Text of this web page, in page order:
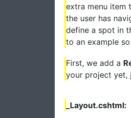
extra menu item
the user has
define a spot in
to an example
First, we add a
your project yet,
_Layout.cshtml: